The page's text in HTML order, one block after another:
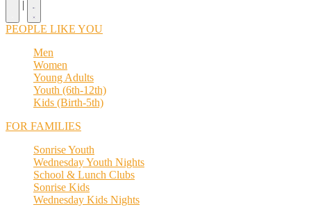
|
PEOPLE LIKE YOU
Men
Women
Young Adults
Youth (6th-12th)
Kids (Birth-5th)
FOR FAMILIES
Sonrise Youth
Wednesday Youth Nights
School & Lunch Clubs
Sonrise Kids
Wednesday Kids Nights